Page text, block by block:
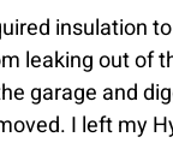
insulation
leaking out of
garage and
I left my